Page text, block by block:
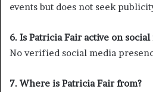
events but does not seek
6. Is Patricia Fair active on social
No verified social media
7. Where is Patricia Fair from?